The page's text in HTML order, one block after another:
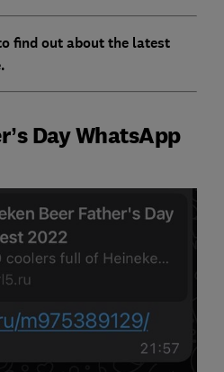
find out about the latest
Day WhatsApp